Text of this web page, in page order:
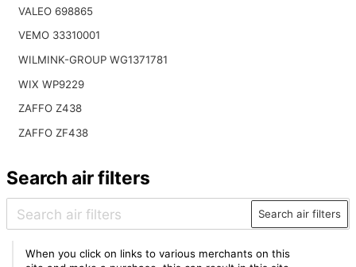
VALEO 698865
VEMO 33310001
WILMINK-GROUP WG1371781
WIX WP9229
ZAFFO Z438
ZAFFO ZF438
Search air filters
Search air filters
When you click on links to various merchants on this